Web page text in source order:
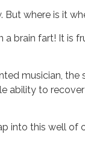
But where is it
a brain fart! It
musician,
ability to
into this well